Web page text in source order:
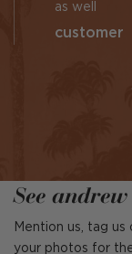
as well
customer
See
Mention us, tag
your photos for